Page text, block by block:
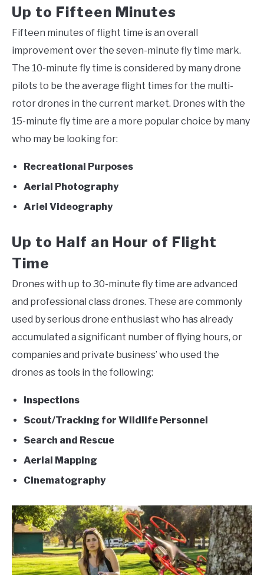
Up to Fifteen Minutes
Fifteen minutes of flight time is an overall
improvement over the seven-minute fly time mark.
The 10-minute fly time is considered by many drone
pilots to be the average flight times for the multi-
rotor drones in the current market. Drones with the
15-minute fly time are a more popular choice by many
who may be looking for:
Recreational Purposes
Aerial Photography
Ariel Videography
Up to Half an Hour of Flight
Time
Drones with up to 30-minute fly time are advanced
and professional class drones. These are commonly
used by serious drone enthusiast who has already
accumulated a significant number of flying hours, or
companies and private business’ who used the
drones as tools in the following:
Inspections
Scout/Tracking for Wildlife Personnel
Search and Rescue
Aerial Mapping
Cinematography